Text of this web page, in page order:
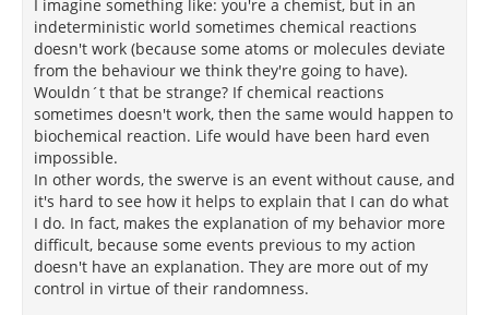
I imagine something like: you're a chemist, but in an
indeterministic world sometimes chemical reactions
doesn't work (because some atoms or molecules deviate
from the behaviour we think they're going to have).
Wouldn´t that be strange? If chemical reactions
sometimes doesn't work, then the same would happen to
biochemical reaction. Life would have been hard even
impossible.
In other words, the swerve is an event without cause, and
it's hard to see how it helps to explain that I can do what
I do. In fact, makes the explanation of my behavior more
difficult, because some events previous to my action
doesn't have an explanation. They are more out of my
control in virtue of their randomness.